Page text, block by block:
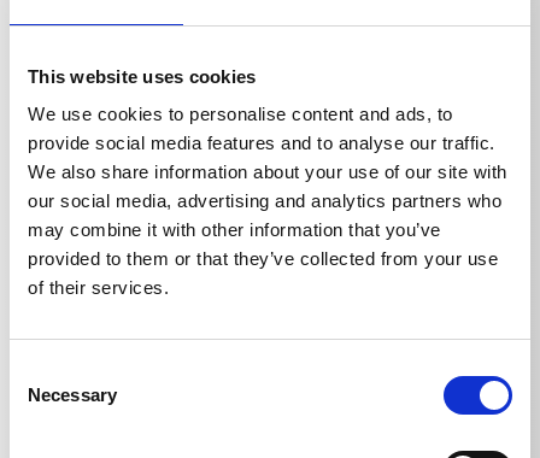
This website uses cookies
We use cookies to personalise content and ads, to
provide social media features and to analyse our traffic.
We also share information about your use of our site with
our social media, advertising and analytics partners who
may combine it with other information that you’ve
provided to them or that they’ve collected from your use
of their services.
Selection
Necessary
Technical details
TECHNICAL DETAILS